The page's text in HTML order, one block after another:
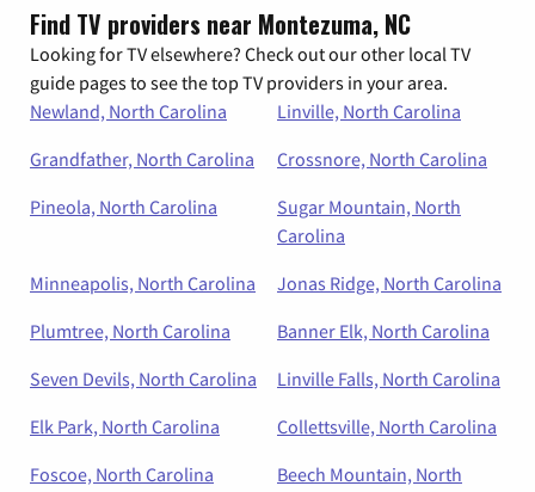
Find TV providers near Montezuma, NC
Looking for TV elsewhere? Check out our other local TV
guide pages to see the top TV providers in your area.
Newland, North Carolina
Linville, North Carolina
Grandfather, North Carolina
Crossnore, North Carolina
Pineola, North Carolina
Sugar Mountain, North
Carolina
Minneapolis, North Carolina
Jonas Ridge, North Carolina
Plumtree, North Carolina
Banner Elk, North Carolina
Seven Devils, North Carolina
Linville Falls, North Carolina
Elk Park, North Carolina
Collettsville, North Carolina
Foscoe, North Carolina
Beech Mountain, North